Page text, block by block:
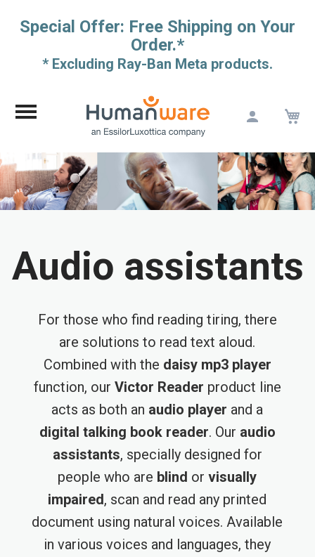
Special Offer: Free Shipping on Your
Order.*
* Excluding Ray-Ban Meta products.
Content
Audio assistants
For those who find reading tiring, there
are solutions to read text aloud.
Combined with the daisy mp3 player
function, our Victor Reader product line
acts as both an audio player and a
digital talking book reader. Our audio
assistants, specially designed for
people who are blind orvisually
impaired, scan and read any printed
document using natural voices. Available
in various voices and languages, they